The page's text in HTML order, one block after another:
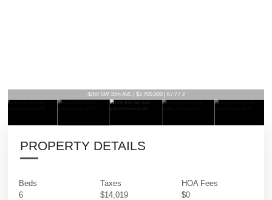
4260 SW 15th AVE | $2,700,000 | 6 / 7 / 2
PROPERTY DETAILS
Beds
6
Taxes
$14,019
HOA Fees
$0